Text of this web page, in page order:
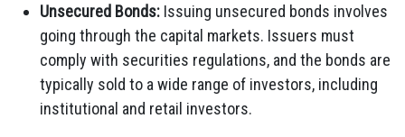
Unsecured Bonds: Issuing unsecured bonds involves
going through the capital markets. Issuers must
comply with securities regulations, and the bonds are
typically sold to a wide range of investors, including
institutional and retail investors.